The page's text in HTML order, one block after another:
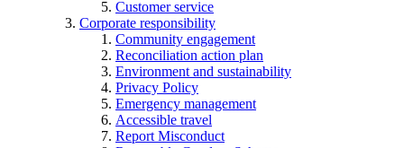
Customer service
Corporate responsibility
Community engagement
Reconciliation action plan
Environment and sustainability
Privacy Policy
Emergency management
Accessible travel
Report Misconduct